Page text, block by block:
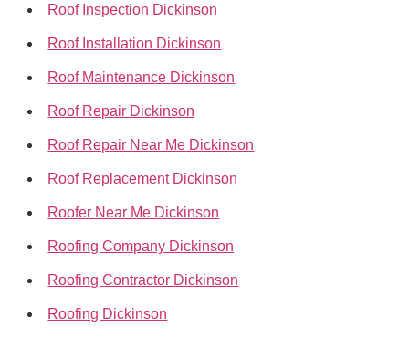
Roof Inspection Dickinson
Roof Installation Dickinson
Roof Maintenance Dickinson
Roof Repair Dickinson
Roof Repair Near Me Dickinson
Roof Replacement Dickinson
Roofer Near Me Dickinson
Roofing Company Dickinson
Roofing Contractor Dickinson
Roofing Dickinson